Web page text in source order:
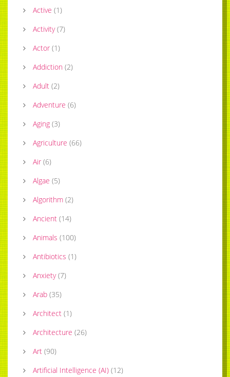
Active (1)
Activity (7)
Actor (1)
Addiction (2)
Adult (2)
Adventure (6)
Aging (3)
Agriculture (66)
Air (6)
Algae (5)
Algorithm (2)
Ancient (14)
Animals (100)
Antibiotics (1)
Anxiety (7)
Arab (35)
Architect (1)
Architecture (26)
Art (90)
Artificial Intelligence (AI) (12)